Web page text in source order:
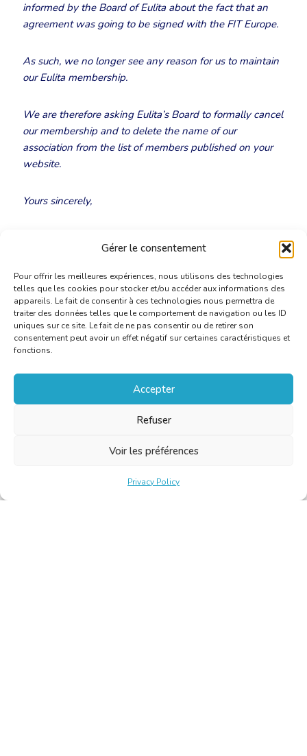
Gérer le consentement
Pour offrir les meilleures expériences, nous utilisons des technologies
telles que les cookies pour stocker et/ou accéder aux informations des
appareils. Le fait de consentir à ces technologies nous permettra de
traiter des données telles que le comportement de navigation ou les ID
uniques sur ce site. Le fait de ne pas consentir ou de retirer son
consentement peut avoir un effet négatif sur certaines caractéristiques et
fonctions.
Accepter
Refuser
Voir les préférences
Privacy Policy
informed by the Board of Eulita about the fact that an
agreement was going to be signed with the FIT Europe.
As such, we no longer see any reason for us to maintain
our Eulita membership.
We are therefore asking Eulita’s Board to formally cancel
our membership and to delete the name of our
association from the list of members published on your
website.
Yours sincerely,
CBTI-BKVT President